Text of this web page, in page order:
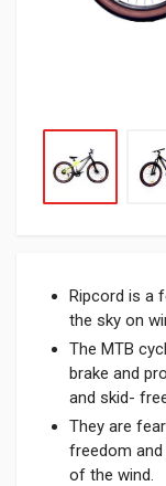
Ripcord is a
the sky on
The MTB
brake and
and skid-
They are
freedom
of the wind.